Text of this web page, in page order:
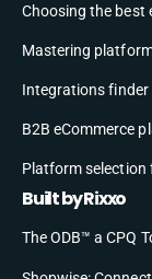
Choosing the best
Mastering
Integrations finder
B2B eCommerce
Platform selection
Built by Rixxo
The ODB™ a CPQ